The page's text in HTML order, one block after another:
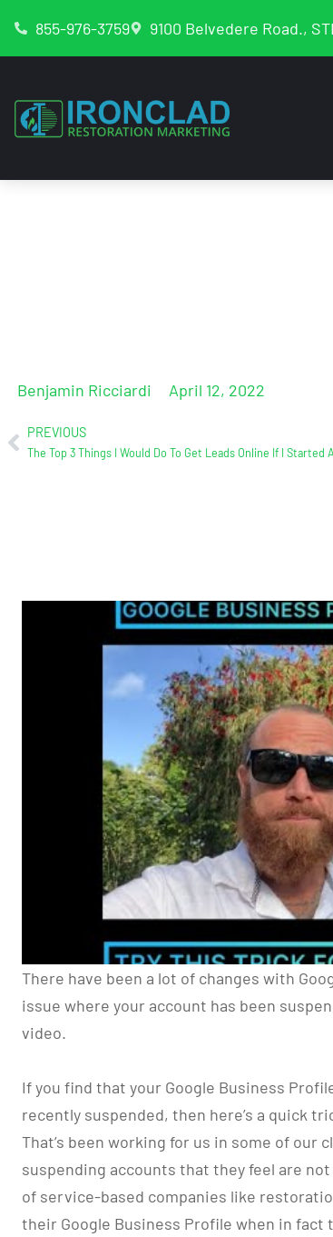
855-976-3759 9100 Belvedere Road.,
Benjamin Ricciardi April 12, 2022
PREVIOUS
The Top 3 Things I Would Do To Get Leads Online If I Started
There have been a lot of changes with
issue where your account has been
video.
If you find that your Google Business
recently suspended, then here’s a quick
That’s been working for us in some of our
suspending accounts that they feel are
of service-based companies like
their Google Business Profile when in fact